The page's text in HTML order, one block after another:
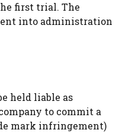
first trial. The
into administration
held liable as
to commit a
mark infringement)